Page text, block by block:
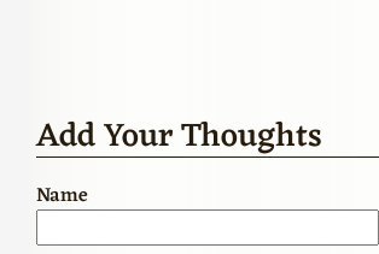
Add Your Thoughts
Name